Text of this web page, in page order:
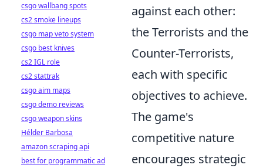
against each other:
the Terrorists and the
Counter-Terrorists,
each with specific
objectives to achieve.
The game's
competitive nature
encourages strategic
csgo wallbang spots
cs2 smoke lineups
csgo map veto system
csgo best knives
cs2 IGL role
cs2 stattrak
csgo aim maps
csgo demo reviews
csgo weapon skins
Hélder Barbosa
amazon scraping api
best for programmatic ad